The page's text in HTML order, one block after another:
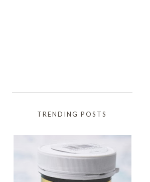
TRENDING POSTS